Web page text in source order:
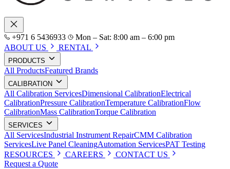
+971 6 5436933
Mon – Sat: 8:00 am – 6:00 pm
ABOUT US
RENTAL
PRODUCTS
All ProductsFeatured Brands
CALIBRATION
All Calibration ServicesDimensional CalibrationElectrical
CalibrationPressure CalibrationTemperature CalibrationFlow
CalibrationMass CalibrationTorque Calibration
SERVICES
All ServicesIndustrial Instrument RepairCMM Calibration
ServicesLive Panel CleaningAutomation ServicesPAT Testing
RESOURCES
CAREERS
CONTACT US
Request a Quote